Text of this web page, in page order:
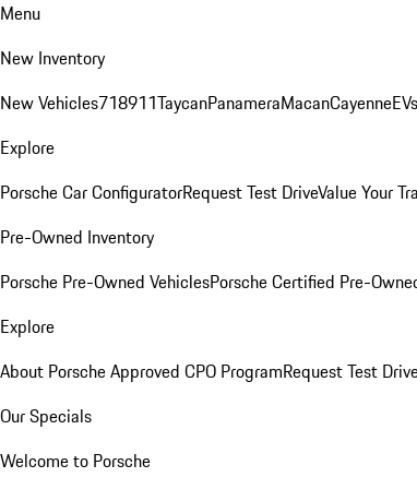
Menu
New Inventory
New Vehicles718911TaycanPanameraMacanCayenne
Explore
Porsche Car ConfiguratorRequest Test DriveValue Your
Pre-Owned Inventory
Porsche Pre-Owned VehiclesPorsche Certified Pre-
Explore
About Porsche Approved CPO ProgramRequest Test Drive
Our Specials
Welcome to Porsche